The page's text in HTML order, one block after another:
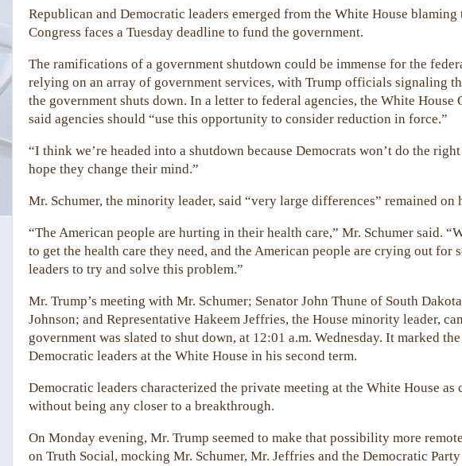
Republican and Democratic leaders emerged from the White House blaming
Congress faces a Tuesday deadline to fund the government.
The ramifications of a government shutdown could be immense for the
relying on an array of government services, with Trump officials signaling
the government shuts down. In a letter to federal agencies, the White
said agencies should “use this opportunity to consider reduction in force.”
“I think we’re headed into a shutdown because Democrats won’t do the
hope they change their mind.”
Mr. Schumer, the minority leader, said “very large differences” remained on
“The American people are hurting in their health care,” Mr. Schumer said.
to get the health care they need, and the American people are crying out for
leaders to try and solve this problem.”
Mr. Trump’s meeting with Mr. Schumer; Senator John Thune of South
Johnson; and Representative Hakeem Jeffries, the House minority leader,
government was slated to shut down, at 12:01 a.m. Wednesday. It marked
Democratic leaders at the White House in his second term.
Democratic leaders characterized the private meeting at the White House
without being any closer to a breakthrough.
On Monday evening, Mr. Trump seemed to make that possibility more
on Truth Social, mocking Mr. Schumer, Mr. Jeffries and the Democratic